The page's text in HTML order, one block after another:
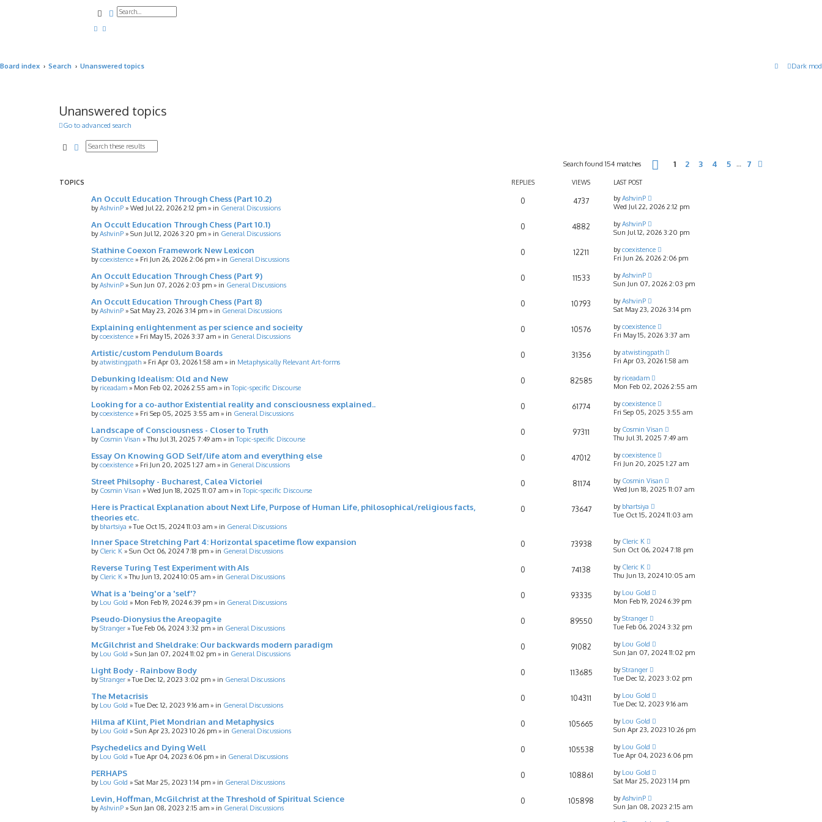
SearchAdvanced search
Dark
Board index Search Unanswered topics
Unanswered topics
Go to advanced search
SearchAdvanced search
Search found 154 matches Page of 7
1 2 3 4 5 … 7
TOPICS REPLIES VIEWS LAST POST
An Occult Education Through Chess (Part 10.2)
byAshvinP » Wed Jul 22, 2026 2:12 pm » in General Discussions
0 4737 byAshvinP
Wed Jul 22, 2026 2:12 pm
An Occult Education Through Chess (Part 10.1)
byAshvinP » Sun Jul 12, 2026 3:20 pm » in General Discussions
0 4882 byAshvinP
Sun Jul 12, 2026 3:20 pm
Stathine Coexon Framework New Lexicon
bycoexistence » Fri Jun 26, 2026 2:06 pm » in General Discussions
0 12211 bycoexistence
Fri Jun 26, 2026 2:06 pm
An Occult Education Through Chess (Part 9)
byAshvinP » Sun Jun 07, 2026 2:03 pm » in General Discussions
0 11533 byAshvinP
Sun Jun 07, 2026 2:03 pm
An Occult Education Through Chess (Part 8)
byAshvinP » Sat May 23, 2026 3:14 pm » in General Discussions
0 10793 byAshvinP
Sat May 23, 2026 3:14 pm
Explaining enlightenment as per science and socieity
bycoexistence » Fri May 15, 2026 3:37 am » in General Discussions
0 10576 bycoexistence
Fri May 15, 2026 3:37 am
Artistic/custom Pendulum Boards
byatwistingpath » Fri Apr 03, 2026 1:58 am » in Metaphysically Relevant Art-forms
0 31356 byatwistingpath
Fri Apr 03, 2026 1:58 am
Debunking Idealism: Old and New
by riceadam » Mon Feb 02, 2026 2:55 am » inTopic-specific Discourse
0 82585 by riceadam
Mon Feb 02, 2026 2:55 am
Looking for a co-author Existential reality and consciousness explained..
bycoexistence » Fri Sep 05, 2025 3:55 am » in General Discussions
0 61774 bycoexistence
Fri Sep 05, 2025 3:55 am
Landscape of Consciousness - Closer to Truth
by Cosmin Visan »Thu Jul 31, 2025 7:49 am » inTopic-specific Discourse
0 97311 by Cosmin Visan
Thu Jul 31, 2025 7:49 am
Essay On Knowing GOD Self/life atom and everything else
bycoexistence » Fri Jun 20, 2025 1:27 am » in General Discussions
0 47012 bycoexistence
Fri Jun 20, 2025 1:27 am
Street Philsophy - Bucharest, Calea Victoriei
by Cosmin Visan » Wed Jun 18, 2025 11:07 am » inTopic-specific Discourse
0 81174 by Cosmin Visan
Wed Jun 18, 2025 11:07 am
Here is Practical Explanation about Next Life, Purpose of Human Life, philosophical/religious facts,
theories etc.
by bhartsiya »Tue Oct 15, 2024 11:03 am » in General Discussions
0 73647 by bhartsiya
Tue Oct 15, 2024 11:03 am
Inner Space Stretching Part 4: Horizontal spacetime flow expansion
by Cleric K » Sun Oct 06, 2024 7:18 pm » in General Discussions
0 73938 by Cleric K
Sun Oct 06, 2024 7:18 pm
Reverse Turing Test Experiment with AIs
by Cleric K »Thu Jun 13, 2024 10:05 am » in General Discussions
0 74138 by Cleric K
Thu Jun 13, 2024 10:05 am
What is a 'being'or a 'self'?
by Lou Gold » Mon Feb 19, 2024 6:39 pm » in General Discussions
0 93335 by Lou Gold
Mon Feb 19, 2024 6:39 pm
Pseudo-Dionysius the Areopagite
byStranger »Tue Feb 06, 2024 3:32 pm » in General Discussions
0 89550 byStranger
Tue Feb 06, 2024 3:32 pm
McGilchrist and Sheldrake: Our backwards modern paradigm
by Lou Gold » Sun Jan 07, 2024 11:02 pm » in General Discussions
0 91082 by Lou Gold
Sun Jan 07, 2024 11:02 pm
Light Body - Rainbow Body
byStranger »Tue Dec 12, 2023 3:02 pm » in General Discussions
0 113685 byStranger
Tue Dec 12, 2023 3:02 pm
The Metacrisis
by Lou Gold »Tue Dec 12, 2023 9:16 am » in General Discussions
0 104311 by Lou Gold
Tue Dec 12, 2023 9:16 am
Hilma af Klint, Piet Mondrian and Metaphysics
by Lou Gold » Sun Apr 23, 2023 10:26 pm » in General Discussions
0 105665 by Lou Gold
Sun Apr 23, 2023 10:26 pm
Psychedelics and Dying Well
by Lou Gold »Tue Apr 04, 2023 6:06 pm » in General Discussions
0 105538 by Lou Gold
Tue Apr 04, 2023 6:06 pm
PERHAPS
by Lou Gold » Sat Mar 25, 2023 1:14 pm » in General Discussions
0 108861 by Lou Gold
Sat Mar 25, 2023 1:14 pm
Levin, Hoffman, McGilchrist at the Threshold of Spiritual Science
byAshvinP » Sun Jan 08, 2023 2:15 am » in General Discussions
0 105898 byAshvinP
Sun Jan 08, 2023 2:15 am